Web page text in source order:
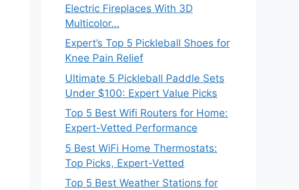
Electric Fireplaces With 3D
Multicolor…
Expert’s Top 5 Pickleball Shoes for
Knee Pain Relief
Ultimate 5 Pickleball Paddle Sets
Under $100: Expert Value Picks
Top 5 Best Wifi Routers for Home:
Expert-Vetted Performance
5 Best WiFi Home Thermostats:
Top Picks, Expert-Vetted
Top 5 Best Weather Stations for